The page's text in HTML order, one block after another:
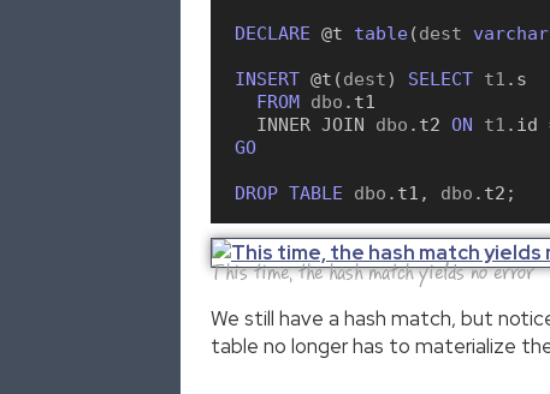
DECLARE @t table(dest varchar
INSERT @t (dest) SELECT t1 . s
FROM dbo . t1
INNER JOIN dbo . t2 ON t1 . id
GO
DROP TABLE dbo . t1 , dbo . t2 ;
This time, the hash match yields no error
We still have a hash match, but
table no longer has to materialize